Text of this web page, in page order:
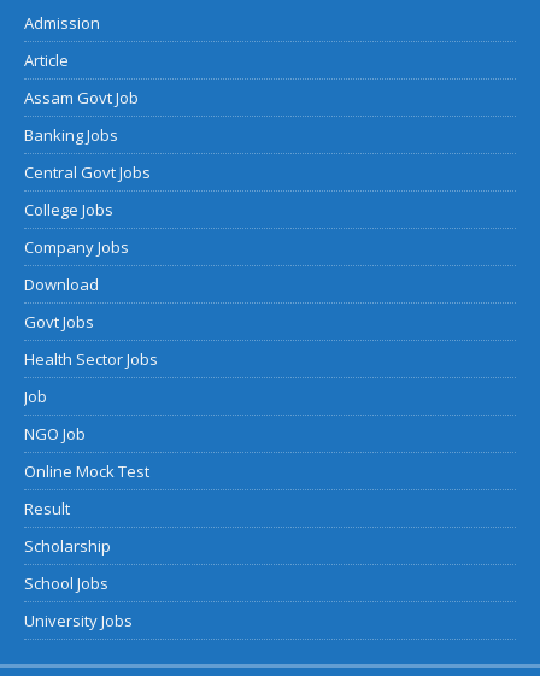
Admission
Article
Assam Govt Job
Banking Jobs
Central Govt Jobs
College Jobs
Company Jobs
Download
Govt Jobs
Health Sector Jobs
Job
NGO Job
Online Mock Test
Result
Scholarship
School Jobs
University Jobs